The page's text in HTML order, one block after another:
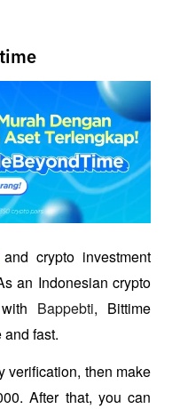
and crypto investment
an Indonesian crypto
Bappebti, Bittime
fast.
verification, then make
After that, you can